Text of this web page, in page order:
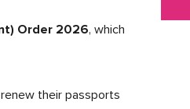
Order 2026, which
their passports